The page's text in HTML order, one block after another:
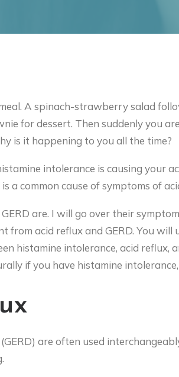
A spinach-strawberry salad
for dessert. Then suddenly you
is it happening to you all the time?
intolerance is causing your
a common cause of symptoms of
are. I will go over their
from acid reflux and GERD. You
histamine intolerance, acid reflux,
if you have histamine
are often used